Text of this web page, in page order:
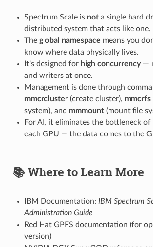
Spectrum Scale is nota single hard
distributed system that acts like one.
The global namespace means you
know where data physically lives.
It's designed for high concurrency—
and writers at once.
Management is done through
mmcrcluster(create cluster), mmcrfs
system), and mmmount(mount file
For AI, it eliminates the bottleneck
each GPU — the data comes to the
📚 Where to Learn More
IBM Documentation: IBM Spectrum
Administration Guide
Red Hat GPFS documentation (for
version)